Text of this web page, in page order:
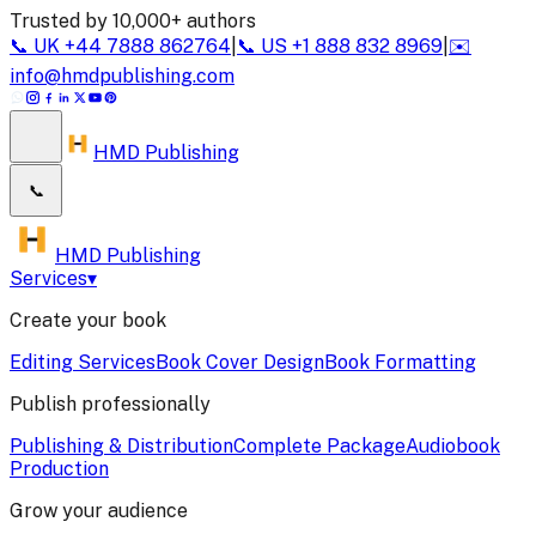
Trusted by 10,000+ authors
📞 UK +44 7888 862764 📞 US +1 888 832 8969 ✉️
info@hmdpublishing.com
HMD Publishing
📞
HMD Publishing
Services▾
Create your book
Editing ServicesBook Cover DesignBook Formatting
Publish professionally
Publishing & DistributionComplete PackageAudiobook
Production
Grow your audience